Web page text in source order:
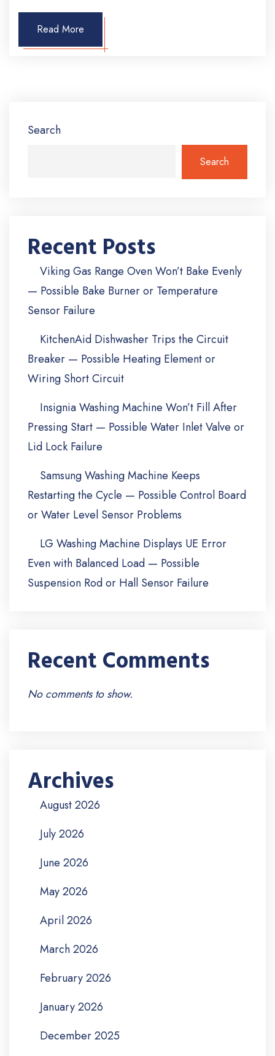
Read More
Search
Search
Recent Posts
Viking Gas Range Oven Won’t Bake Evenly
— Possible Bake Burner or Temperature
Sensor Failure
KitchenAid Dishwasher Trips the Circuit
Breaker — Possible Heating Element or
Wiring Short Circuit
Insignia Washing Machine Won’t Fill After
Pressing Start — Possible Water Inlet Valve or
Lid Lock Failure
Samsung Washing Machine Keeps
Restarting the Cycle — Possible Control Board
or Water Level Sensor Problems
LG Washing Machine Displays UE Error
Even with Balanced Load — Possible
Suspension Rod or Hall Sensor Failure
Recent Comments
No comments to show.
Archives
August 2026
July 2026
June 2026
May 2026
April 2026
March 2026
February 2026
January 2026
December 2025